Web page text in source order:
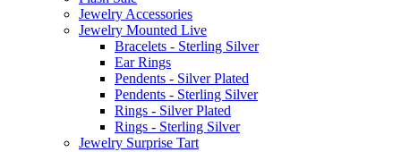
Jewelry Accessories
Jewelry Mounted Live
Bracelets - Sterling Silver
Ear Rings
Pendents - Silver Plated
Pendents - Sterling Silver
Rings - Silver Plated
Rings - Sterling Silver
Jewelry Surprise Tart